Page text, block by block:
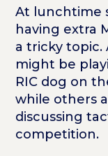
At lunchtime
having extra
a tricky
might be
RIC dog on
while others
discussing
competition.